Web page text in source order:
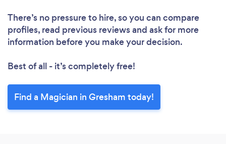
There’s no pressure to hire, so you can compare
profiles, read previous reviews and ask for more
information before you make your decision.
Best of all - it’s completely free!
Find a Magician in Gresham today!